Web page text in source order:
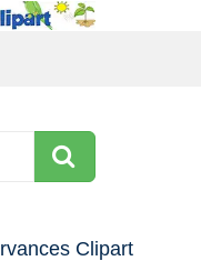
Clipart